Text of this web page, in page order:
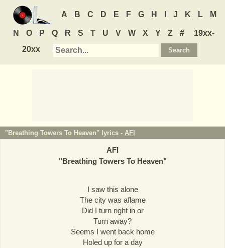
A B C D E F G H J K L M
N O P Q R S T U V W X Y Z #
19xx-
20xx
"Breathing Towers To Heaven" lyrics - AFI
AFI
"Breathing Towers To Heaven"
I saw this alone
The city was aflame
Did I turn right in or
Turn away?
Seems I went back home
Holed up for a day